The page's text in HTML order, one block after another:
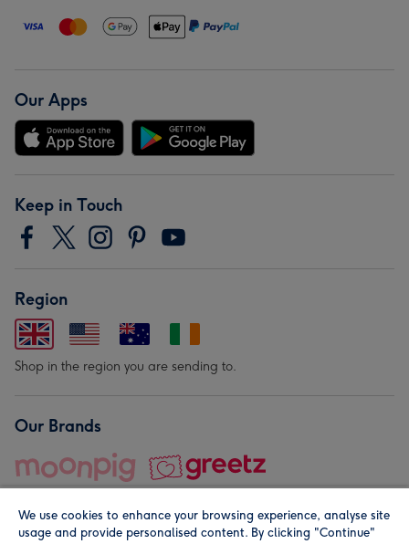
Our Apps
Keep in Touch
Region
Shop in the region you are sending to.
Our Brands
We use cookies to enhance your browsing experience, analyse site
usage and provide personalised content. By clicking "Continue"